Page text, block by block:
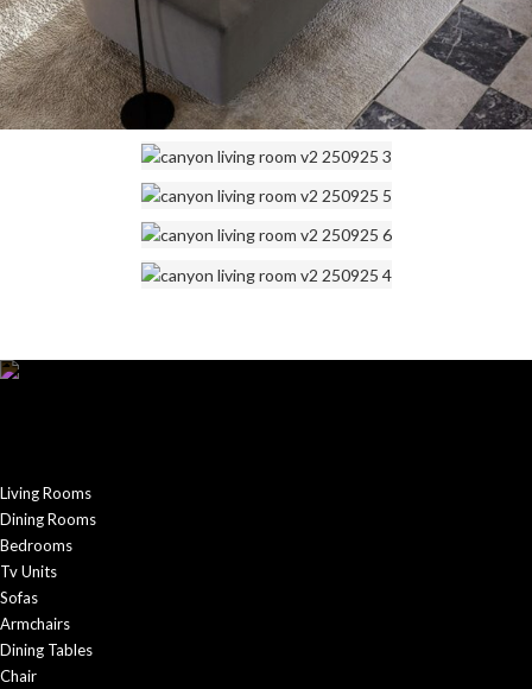
Living Rooms
Dining Rooms
Bedrooms
Tv Units
Sofas
Armchairs
Dining Tables
Chair